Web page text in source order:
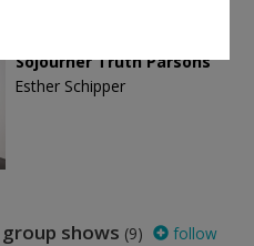
Sojourner Truth Parsons
Esther Schipper
shows (9) follow